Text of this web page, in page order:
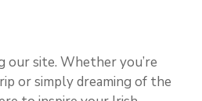
our site. Whether you’re
or simply dreaming of the